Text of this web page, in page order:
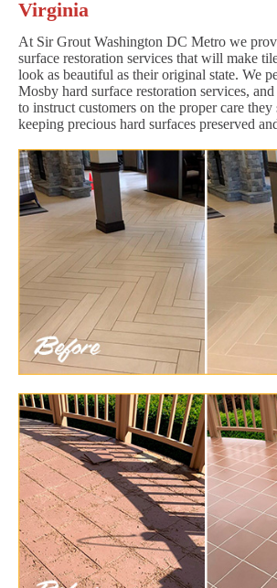
Virginia
At Sir Grout Washington DC Metro we
surface restoration services that will make
look as beautiful as their original state. We
Mosby hard surface restoration services,
to instruct customers on the proper care
keeping precious hard surfaces preserved